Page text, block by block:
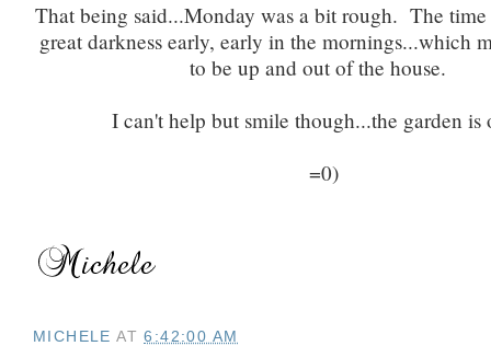
That being said...Monday was a bit rough. The time
great darkness early, early in the mornings...which
to be up and out of the house.
I can't help but smile though...the garden is
=0)
MICHELE AT6:42:00 AM